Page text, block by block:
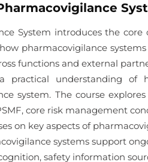
System introduces the
pharmacovigilance
functions and external
practical understanding of
system. The course
core risk management
on key aspects of
systems support
safety information